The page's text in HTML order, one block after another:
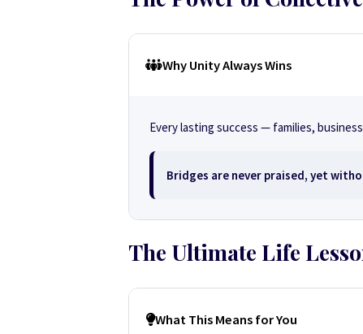
Why Unity Always Wins
Every lasting success — families,
Bridges are never praised, yet
The Ultimate Life
What This Means for You